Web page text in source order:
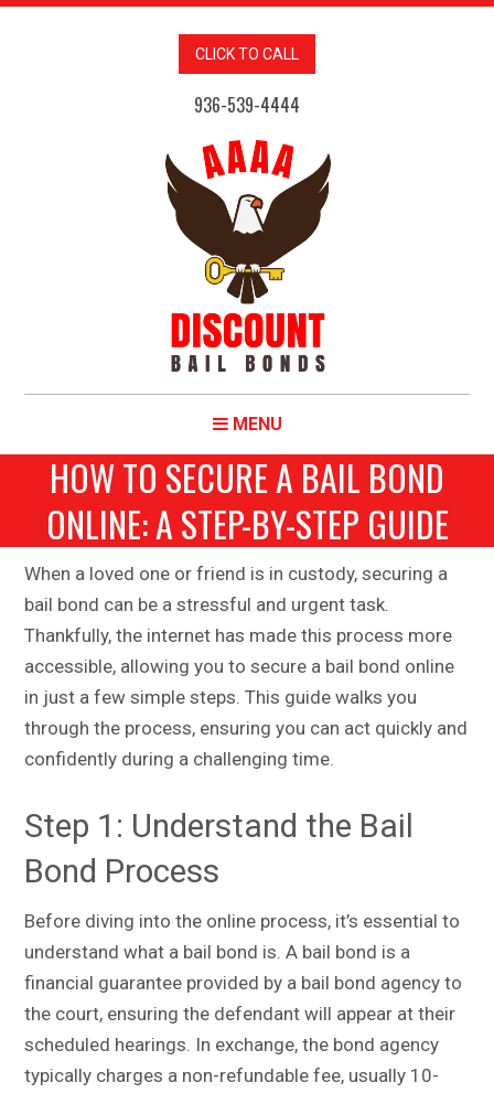
CLICK TO CALL
936-539-4444
MENU
HOW TO SECURE A BAIL BOND
ONLINE: A STEP-BY-STEP GUIDE
When a loved one or friend is in custody, securing a
bail bond can be a stressful and urgent task.
Thankfully, the internet has made this process more
accessible, allowing you to secure a bail bond online
in just a few simple steps. This guide walks you
through the process, ensuring you can act quickly and
confidently during a challenging time.
Step 1: Understand the Bail
Bond Process
Before diving into the online process, it’s essential to
understand what a bail bond is. A bail bond is a
financial guarantee provided by a bail bond agency to
the court, ensuring the defendant will appear at their
scheduled hearings. In exchange, the bond agency
typically charges a non-refundable fee, usually 10-